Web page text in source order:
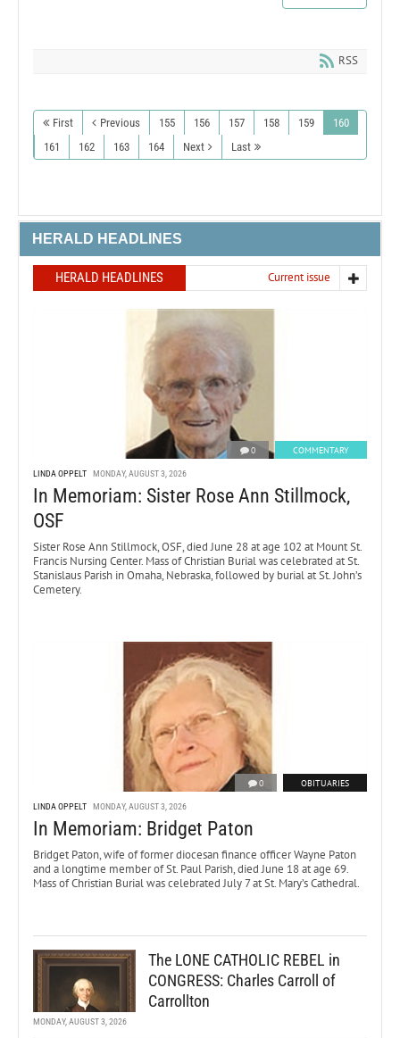
RSS
First Previous 155 156 157 158 159
160
161
162 163 164 Next Last
HERALD HEADLINES
HERALD HEADLINES Current issue
0 COMMENTARY
LINDA OPPELT MONDAY, AUGUST 3, 2026
In Memoriam: Sister Rose Ann Stillmock,
OSF
Sister Rose Ann Stillmock, OSF, died June 28 at age 102 at Mount St.
Francis Nursing Center. Mass of Christian Burial was celebrated at St.
Stanislaus Parish in Omaha, Nebraska, followed by burial at St. John’s
Cemetery.
0 OBITUARIES
LINDA OPPELT MONDAY, AUGUST 3, 2026
In Memoriam: Bridget Paton
Bridget Paton, wife of former diocesan finance officer Wayne Paton
and a longtime member of St. Paul Parish, died June 18 at age 69.
Mass of Christian Burial was celebrated July 7 at St. Mary’s Cathedral.
The LONE CATHOLIC REBEL in
CONGRESS: Charles Carroll of
Carrollton
MONDAY, AUGUST 3, 2026